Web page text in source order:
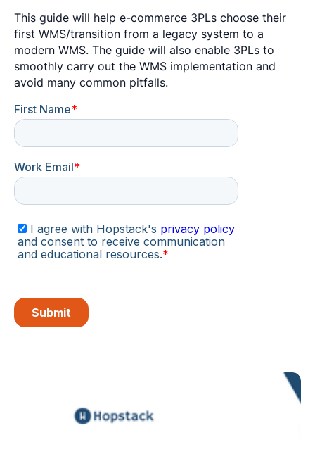
This guide will help e-commerce 3PLs choose their
first WMS/transition from a legacy system to a
modern WMS. The guide will also enable 3PLs to
smoothly carry out the WMS implementation and
avoid many common pitfalls.